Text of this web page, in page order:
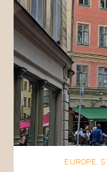
EUROPE ,